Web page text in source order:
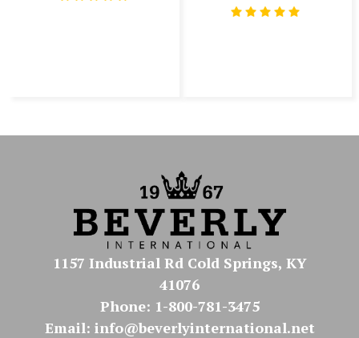
1157 Industrial Rd Cold Springs, KY
41076
Phone: 1-800-781-3475
Email: info@beverlyinternational.net